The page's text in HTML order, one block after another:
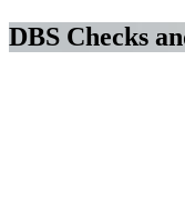
DBS Checks